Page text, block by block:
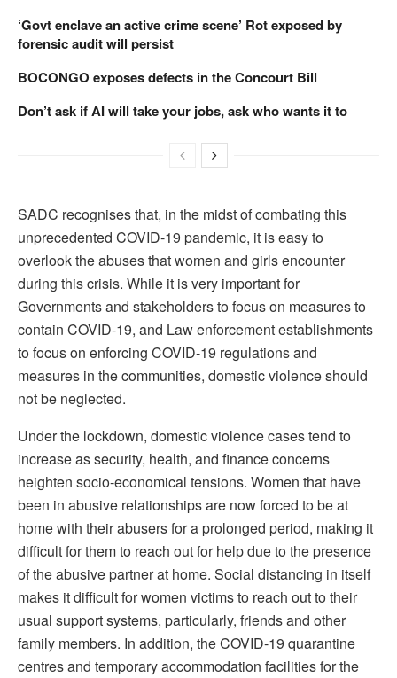
‘Govt enclave an active crime scene’ Rot exposed by
forensic audit will persist
BOCONGO exposes defects in the Concourt Bill
Don’t ask if AI will take your jobs, ask who wants it to
SADC recognises that, in the midst of combating this
unprecedented COVID-19 pandemic, it is easy to
overlook the abuses that women and girls encounter
during this crisis. While it is very important for
Governments and stakeholders to focus on measures to
contain COVID-19, and Law enforcement establishments
to focus on enforcing COVID-19 regulations and
measures in the communities, domestic violence should
not be neglected.
Under the lockdown, domestic violence cases tend to
increase as security, health, and finance concerns
heighten socio-economical tensions. Women that have
been in abusive relationships are now forced to be at
home with their abusers for a prolonged period, making it
difficult for them to reach out for help due to the presence
of the abusive partner at home. Social distancing in itself
makes it difficult for women victims to reach out to their
usual support systems, particularly, friends and other
family members. In addition, the COVID-19 quarantine
centres and temporary accommodation facilities for the